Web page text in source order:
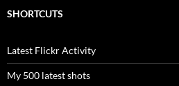
SHORTCUTS
Latest Flickr Activity
My 500 latest shots